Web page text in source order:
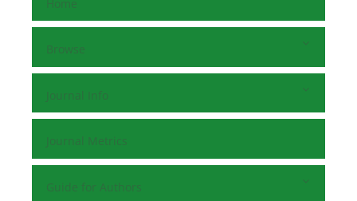
Home
Browse
Journal Info
Journal Metrics
Guide for Authors